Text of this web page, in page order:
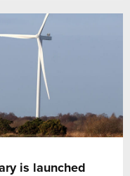
is launched